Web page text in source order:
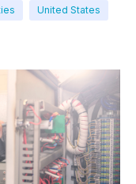
United States